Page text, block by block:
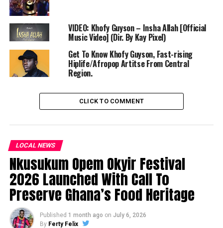
VIDEO: Khofy Guyson – Insha Allah [Official
Music Video] (Dir. By Kay Pixel)
Get To Know Khofy Guyson, Fast-rising
Hiplife/Afropop Artitse From Central
Region.
CLICK TO COMMENT
LOCAL NEWS
Nkusukum Opem Okyir Festival
2026 Launched With Call To
Preserve Ghana’s Food Heritage
Published 1 month ago on July 6, 2026
By Ferty Felix